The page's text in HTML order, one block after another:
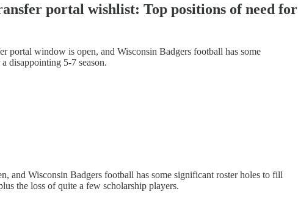
portal wishlist: Top positions of need for
portal window is open, and Wisconsin Badgers football has some
disappointing 5-7 season.
and Wisconsin Badgers football has some significant roster holes to fill
the loss of quite a few scholarship players.